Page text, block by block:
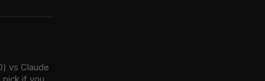
vs Claude